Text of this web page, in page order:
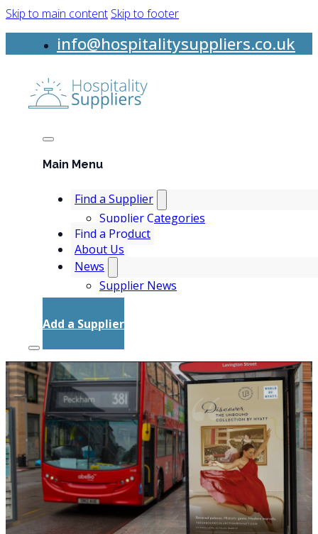
Skip to main content Skip to footer
info@hospitalitysuppliers.co.uk
Main Menu
Find a Supplier
Supplier Categories
Find a Product
About Us
News
Supplier News
Add a Supplier